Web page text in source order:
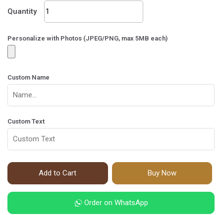
Quantity
WCP-
142
Personalize with Photos (JPEG/PNG, max 5MB each)
Custom Name
Custom Text
Add to Cart Buy Now
Order on WhatsApp